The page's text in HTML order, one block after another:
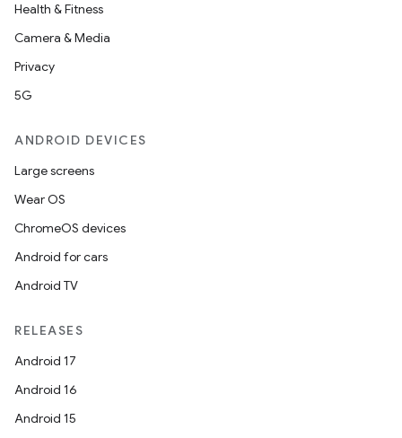
Health & Fitness
Camera & Media
Privacy
5G
ANDROID DEVICES
Large screens
Wear OS
ChromeOS devices
Android for cars
Android TV
RELEASES
Android 17
Android 16
Android 15